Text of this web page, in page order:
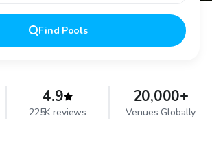
Find Pools
4.9
225K reviews
20,000+
Venues Globally